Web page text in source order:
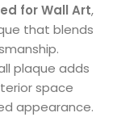
for Wall Art,
that blends
plaque adds
space
appearance.